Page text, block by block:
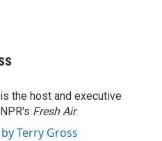
the host and executive
Fresh Air.
Terry Gross